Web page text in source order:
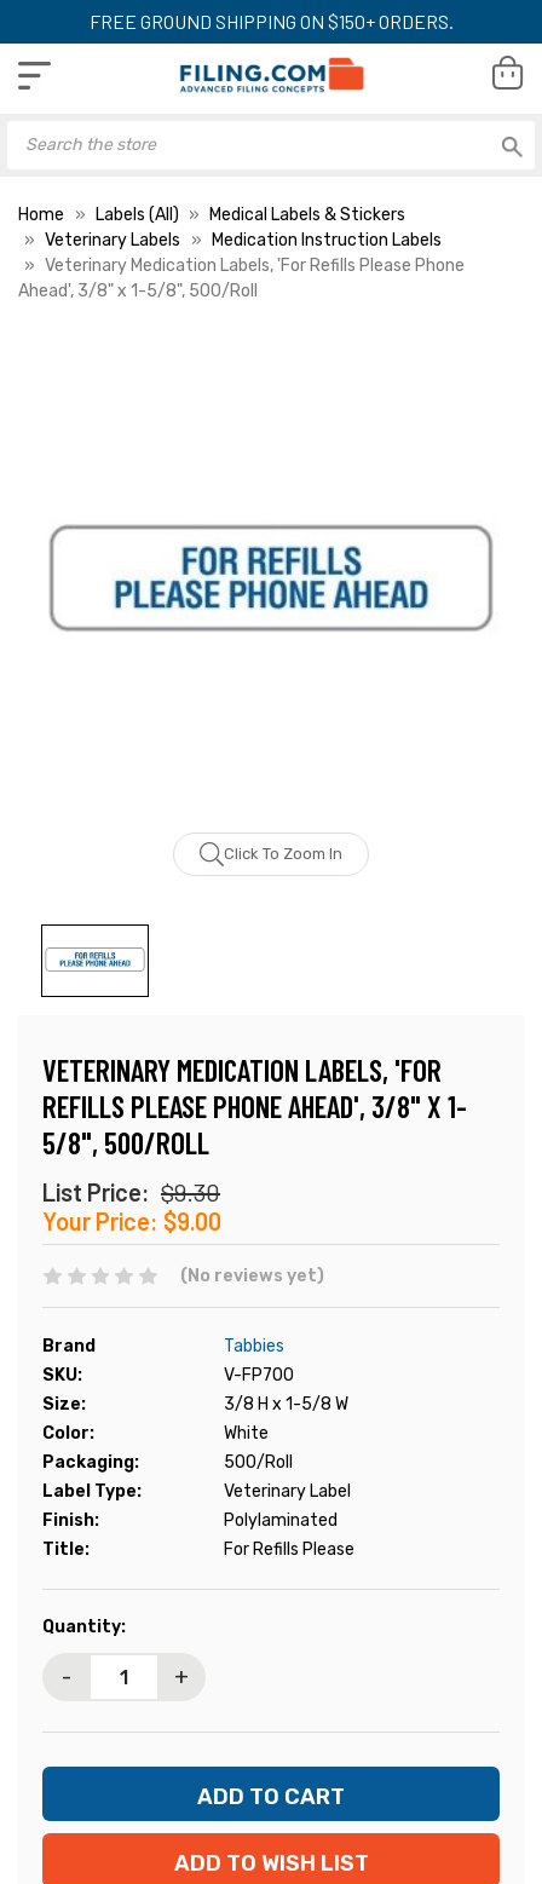
FREE GROUND SHIPPING ON $150+ ORDERS.
Home Labels (All)
Medical Labels & Stickers
Veterinary Labels
Medication Instruction Labels
Veterinary Medication Labels, 'For Refills Please Phone
Ahead', 3/8" x 1-5/8", 500/Roll
Click To Zoom In
VETERINARY MEDICATION LABELS, 'FOR
REFILLS PLEASE PHONE AHEAD', 3/8" X 1-
5/8", 500/ROLL
List Price: $9.30
Your Price: $9.00
(No reviews yet)
Brand
Tabbies
SKU:
V-FP700
Size:
3/8 H x 1-5/8 W
Color:
White
Packaging:
500/Roll
Label Type:
Veterinary Label
Finish:
Polylaminated
Title:
For Refills Please
Current
Quantity:
- +
ADD TO WISH LIST